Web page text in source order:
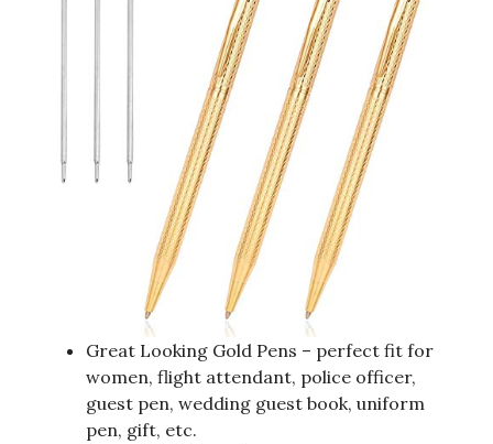
Great Looking Gold Pens – perfect fit for
women, flight attendant, police officer,
guest pen, wedding guest book, uniform
pen, gift, etc.